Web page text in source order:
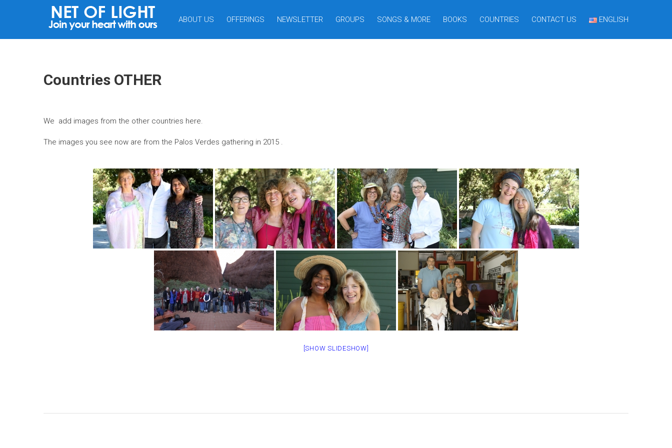
ABOUT US OFFERINGS NEWSLETTER GROUPS SONGS & MORE BOOKS COUNTRIES CONTACT US ENGLISH
Countries OTHER
We add images from the other countries here.
The images you see now are from the Palos Verdes gathering in 2015 .
[SHOW SLIDESHOW]